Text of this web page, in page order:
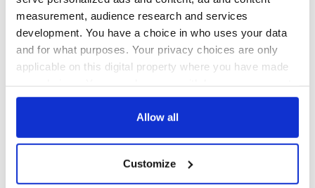
measurement, audience research and services
development. You have a choice in who uses your data
and for what purposes. Your privacy choices are only
applicable on this digital property where you have made
any time from the Cookie Declaration or by clicking on
Collect information about your geographical
Allow all
Customize
The first installment of "Bad Nanny" debuts on Monday, May
12 at 9:35 pm Irish time on RTÉ One and RTÉ Player, with the
second installment set for Monday, May 19.
RELATED: Kenmare Village ,United Kingdom
Irish music’s